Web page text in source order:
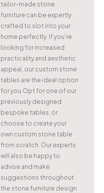
tailor-made stone
furniture can be expertly
crafted to slot into your
home perfectly. If you’re
looking for increased
practicality and aesthetic
appeal, our custom stone
tables are the ideal option
for you.Opt for one of our
previously designed
bespoke tables, or
choose to create your
own custom stone table
from scratch. Our experts
will also be happy to
advise and make
suggestions throughout
the stone furniture design